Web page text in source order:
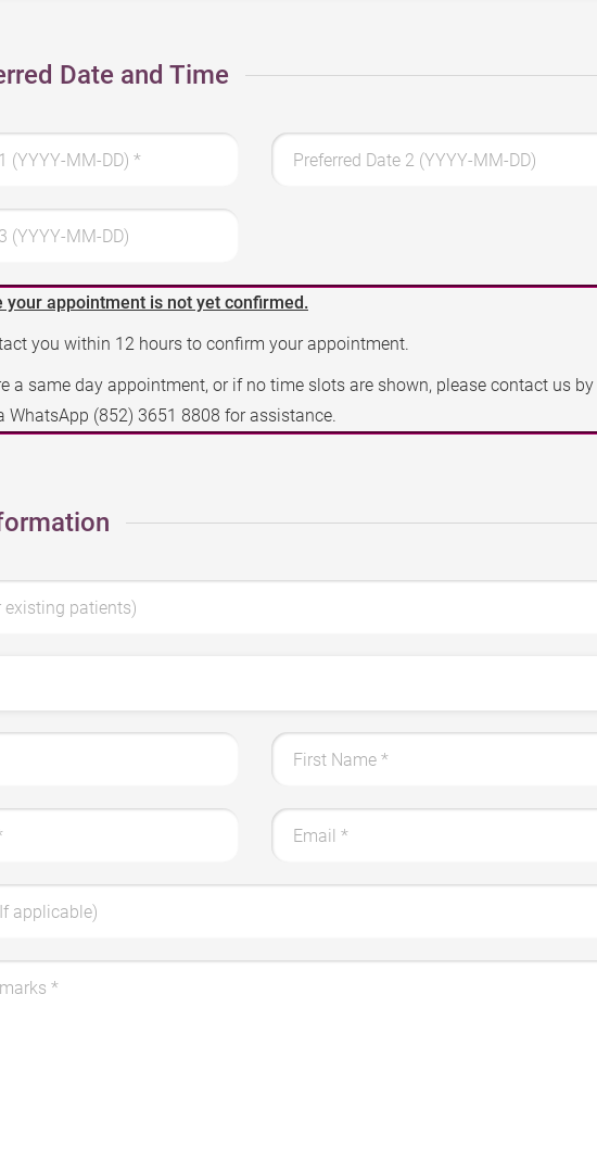
Date and Time
(YYYY-MM-DD) * Preferred Date 2 (YYYY-MM-DD)
(YYYY-MM-DD)
your appointment is not yet confirmed.
you within 12 hours to confirm your appointment.
a same day appointment, or if no time slots are shown, please contact us by
WhatsApp (852) 3651 8808 for assistance.
existing patients)
First Name *
Email *
applicable)
*